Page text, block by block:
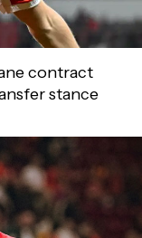
contract
stance